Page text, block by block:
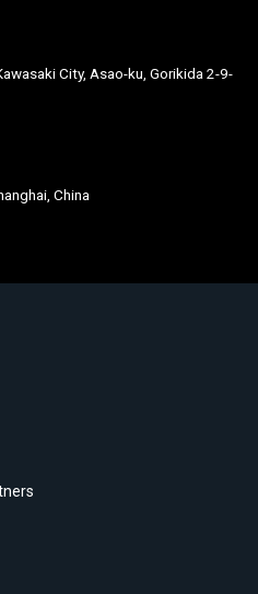
City, Asao-ku, Gorikida 2-9-
China